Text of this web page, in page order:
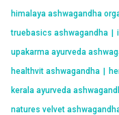
himalaya ashwagandha
truebasics ashwagandha
upakarma ayurveda
healthvit ashwagandha
kerala ayurveda
natures velvet